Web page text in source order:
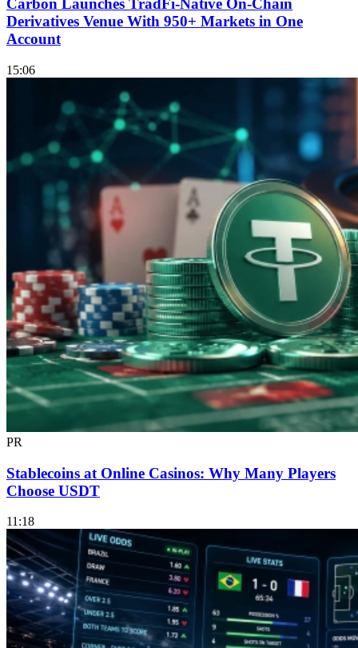
Carbon Launches TradFi-Native On-Chain
Derivatives Venue With 950+ Markets in One
Account
15:06
PR
Stablecoins at Online Casinos: Why Many Players
Choose USDT
11:18